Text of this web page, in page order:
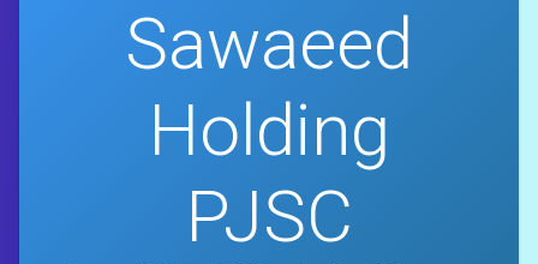
Sawaeed
Holding
PJSC